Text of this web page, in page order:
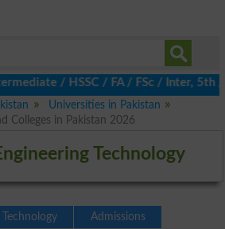
/ HSSC / FA / FSc / Inter, 5th /
Universities in Pakistan
Colleges in Pakistan 2026
Technology
Technology
Admissions